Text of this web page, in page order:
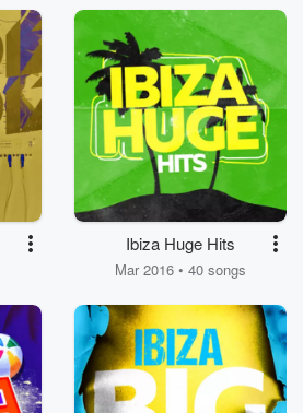
Ibiza Huge Hits
Mar 2016 • 40 songs